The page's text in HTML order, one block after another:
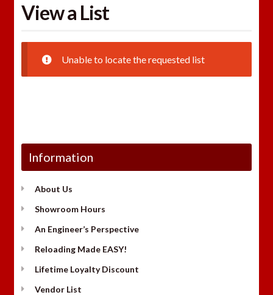
1-262-397-8819
View a List
Unable to locate the requested list
Information
About Us
Showroom Hours
An Engineer’s Perspective
Reloading Made EASY!
Lifetime Loyalty Discount
Vendor List